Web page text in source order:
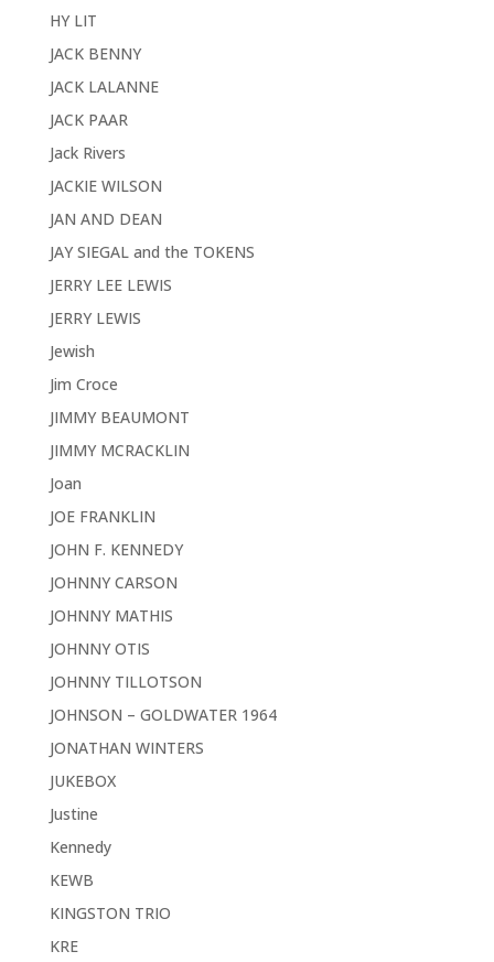
HY LIT
JACK BENNY
JACK LALANNE
JACK PAAR
Jack Rivers
JACKIE WILSON
JAN AND DEAN
JAY SIEGAL and the TOKENS
JERRY LEE LEWIS
JERRY LEWIS
Jewish
Jim Croce
JIMMY BEAUMONT
JIMMY MCRACKLIN
Joan
JOE FRANKLIN
JOHN F. KENNEDY
JOHNNY CARSON
JOHNNY MATHIS
JOHNNY OTIS
JOHNNY TILLOTSON
JOHNSON – GOLDWATER 1964
JONATHAN WINTERS
JUKEBOX
Justine
Kennedy
KEWB
KINGSTON TRIO
KRE